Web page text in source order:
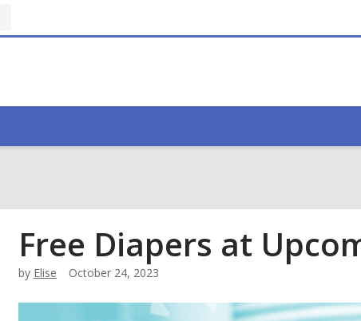
Free Diapers at
by Elise October 24, 2023